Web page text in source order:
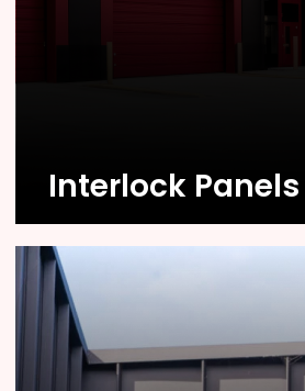
Interlock